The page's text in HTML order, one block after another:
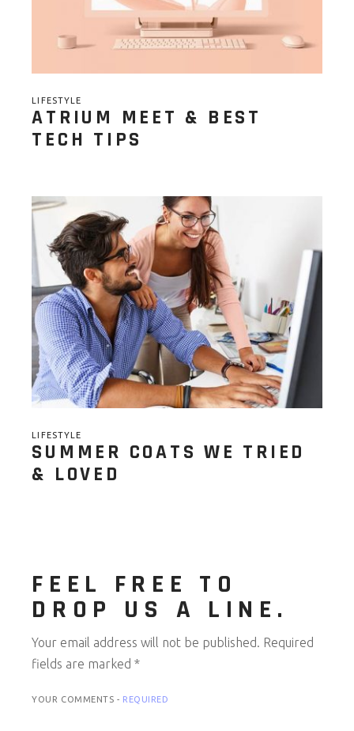
LIFESTYLE
ATRIUM MEET & BEST
TECH TIPS
LIFESTYLE
SUMMER COATS WE TRIED
& LOVED
FEEL FREE TO
DROP US A LINE.
Your email address will not be published. Required
fields are marked*
YOUR COMMENTS - REQUIRED